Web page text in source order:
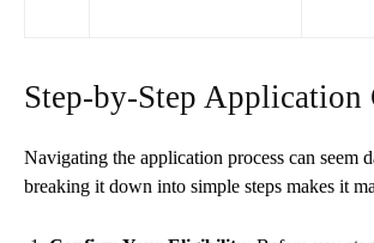
Step-by-Step Application
Navigating the application process can seem
breaking it down into simple steps makes it